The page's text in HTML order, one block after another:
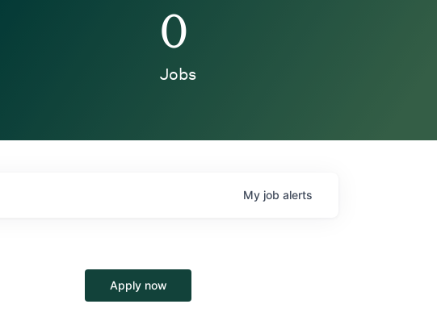
0
Jobs
My job alerts
Apply now